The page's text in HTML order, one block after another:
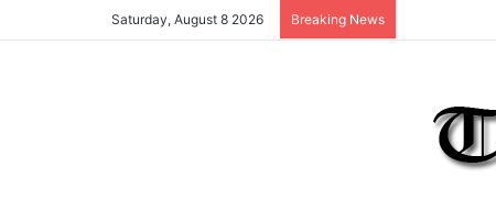
Saturday, August 8 2026 Breaking News